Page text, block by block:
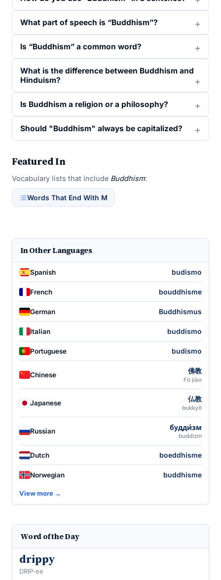
What part of speech is “Buddhism”?
Is “Buddhism” a common word?
What is the difference between Buddhism and
Hinduism?
Is Buddhism a religion or a philosophy?
Should "Buddhism" always be capitalized?
Featured In
Vocabulary lists that include Buddhism:
Words That End With M
In Other Languages
Spanish budismo
French bouddhisme
German Buddhismus
Italian buddismo
Portuguese budismo
Chinese 佛教
Fó jiào
Japanese 仏教
bukkyō
Russian будди́зм
buddizm
Dutch boeddhisme
Norwegian buddhisme
View more →
Word of the Day
drippy
DRIP-ee